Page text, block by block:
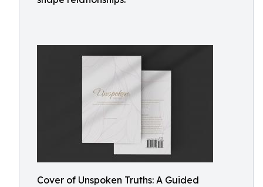
Cover of Unspoken Truths: A Guided